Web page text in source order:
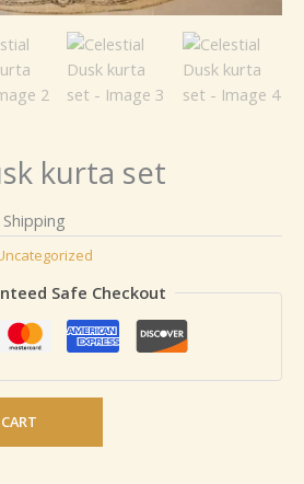
kurta set
Safe Checkout